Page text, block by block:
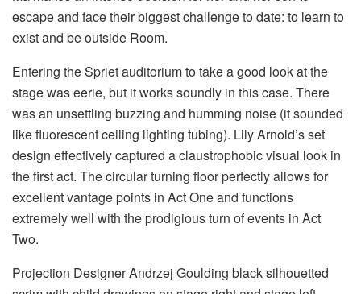
escape and face their biggest challenge to date: to learn to
exist and be outside Room.
Entering the Spriet auditorium to take a good look at the
stage was eerie, but it works soundly in this case. There
was an unsettling buzzing and humming noise (it sounded
like fluorescent ceiling lighting tubing). Lily Arnold’s set
design effectively captured a claustrophobic visual look in
the first act. The circular turning floor perfectly allows for
excellent vantage points in Act One and functions
extremely well with the prodigious turn of events in Act
Two.
Projection Designer Andrzej Goulding black silhouetted